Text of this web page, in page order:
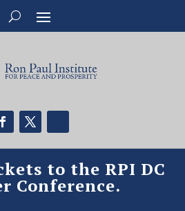
to the RPI DC
Conference.